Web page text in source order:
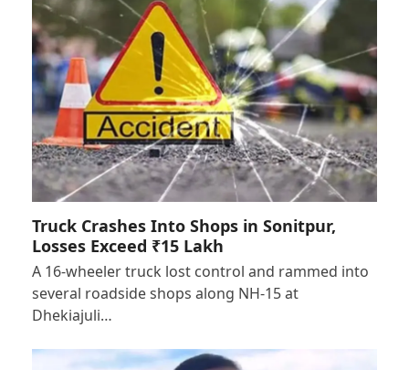
Truck Crashes Into Shops in Sonitpur,
Losses Exceed ₹15 Lakh
A 16-wheeler truck lost control and rammed into
several roadside shops along NH-15 at
Dhekiajuli…